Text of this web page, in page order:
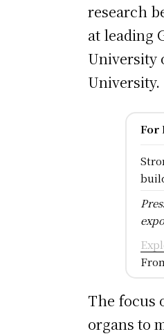
research
at leading
University
University.
For
The focus
organs to